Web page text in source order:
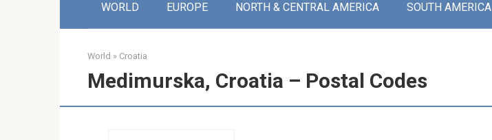
WORLD EUROPE NORTH & CENTRAL AMERICA SOUTH AMERICA
World » Croatia
Medimurska, Croatia – Postal Codes